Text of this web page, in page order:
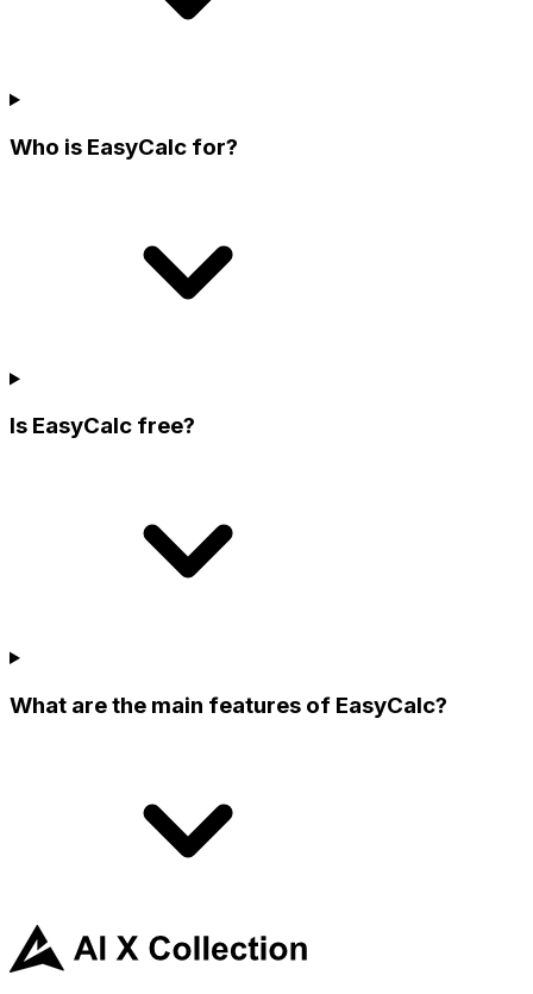
Who is EasyCalc for?
Is EasyCalc free?
What are the main features of EasyCalc?